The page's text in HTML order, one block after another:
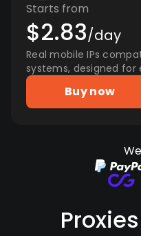
Starts from
$2.83/day
Real mobile IPs
systems, designed for
Buy now